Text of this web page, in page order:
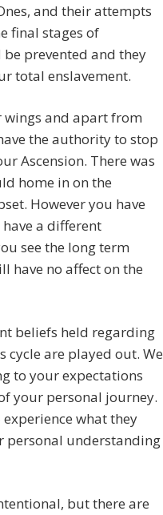
and their attempts
final stages of
prevented and they
total enslavement.
wings and apart from
the authority to stop
Ascension. There was
home in on the
However you have
a different
see the long term
have no affect on the
beliefs held regarding
cycle are played out. We
to your expectations
your personal journey.
what they
personal understanding
but there are